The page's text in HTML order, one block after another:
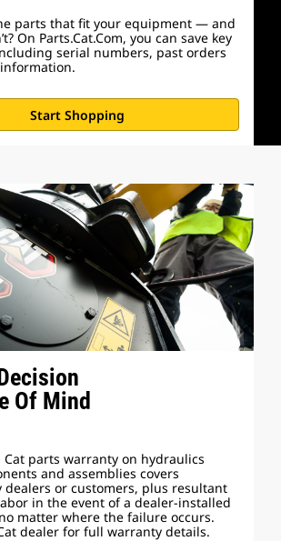
parts that fit your equipment — and
On Parts.Cat.Com, you can save key
serial numbers, past orders
Start Shopping
Of Mind
Cat parts warranty on hydraulics
and assemblies covers
dealers or customers, plus resultant
in the event of a dealer-installed
matter where the failure occurs.
dealer for full warranty details.